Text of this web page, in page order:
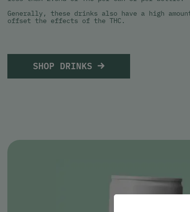
Generally, these drinks also have a high
offset the effects of the THC.
SHOP DRINKS